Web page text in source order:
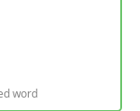
word